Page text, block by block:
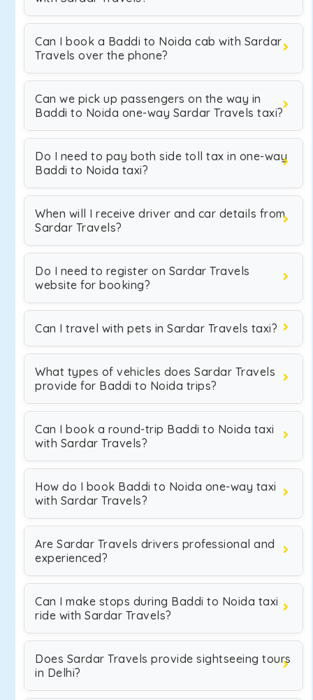
Can I book a Baddi to Noida cab with Sardar
Travels over the phone?
Can we pick up passengers on the way in
Baddi to Noida one-way Sardar Travels taxi?
Do I need to pay both side toll tax in one-way
Baddi to Noida taxi?
When will I receive driver and car details from
Sardar Travels?
Do I need to register on Sardar Travels
website for booking?
Can I travel with pets in Sardar Travels taxi?
What types of vehicles does Sardar Travels
provide for Baddi to Noida trips?
Can I book a round-trip Baddi to Noida taxi
with Sardar Travels?
How do I book Baddi to Noida one-way taxi
with Sardar Travels?
Are Sardar Travels drivers professional and
experienced?
Can I make stops during Baddi to Noida taxi
ride with Sardar Travels?
Does Sardar Travels provide sightseeing tours
in Delhi?